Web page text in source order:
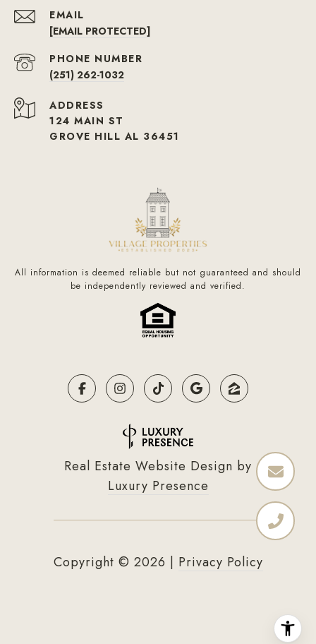
EMAIL
[EMAIL PROTECTED]
PHONE NUMBER
(251) 262-1032
ADDRESS
124 MAIN ST
GROVE HILL AL 36451
All information is deemed reliable but not guaranteed and should
be independently reviewed and verified.
Real Estate Website Design by
Luxury Presence
Copyright © 2026 | Privacy Policy